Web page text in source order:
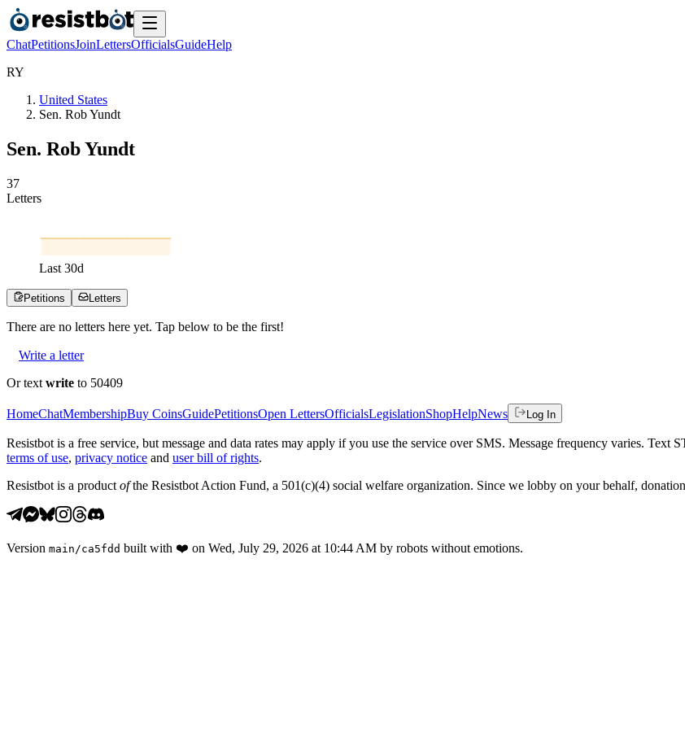
ChatPetitionsJoinLettersOfficialsGuideHelp
RY
United States
Sen. Rob Yundt
Sen. Rob Yundt
37
Letters
Last 30d
Petitions Letters
There are no letters here yet. Tap below to be the first!
Write a letter
Or text write to 50409
HomeChatMembershipBuy CoinsGuidePetitionsOpen LettersOfficialsLegislationShopHelpNews Log In
Resistbot is a free service, but message and data rates may apply if you use the service over SMS. Message frequency varies.
terms of use, privacy notice and user bill of rights.
Resistbot is a product ofthe Resistbot Action Fund, a 501(c)(4) social welfare organization. Since we lobby on your behalf,
Version main /ca5fdd built with ❤️ on Wed, July 29, 2026 at 10:44 AM by robots without emotions.